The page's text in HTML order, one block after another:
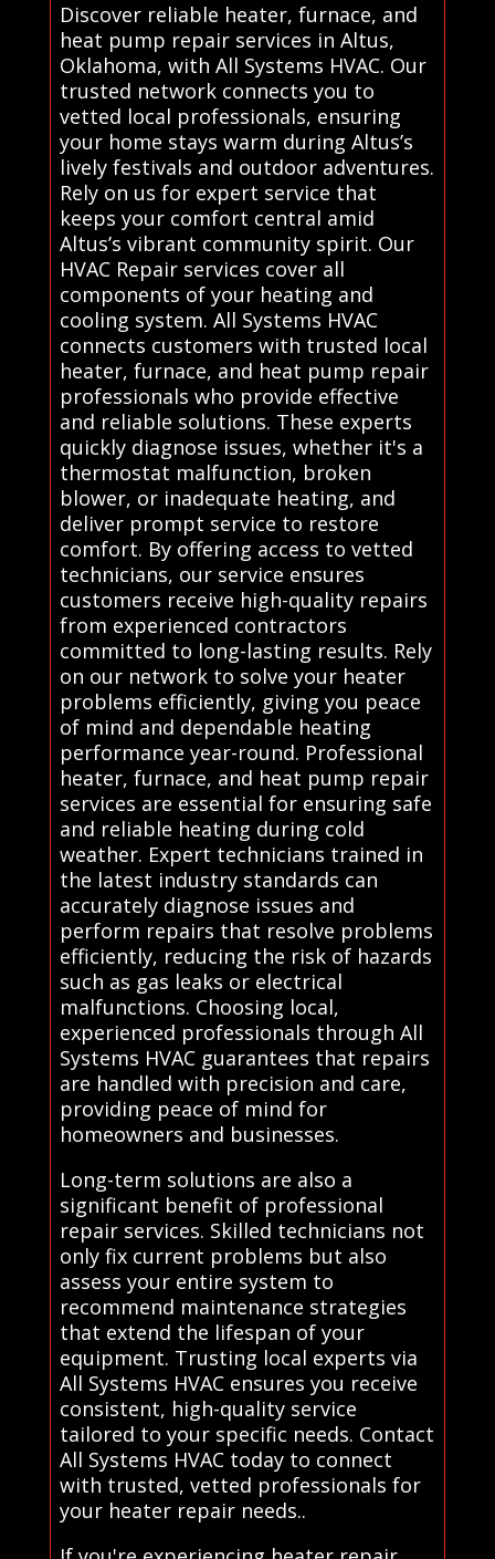
Discover reliable heater, furnace, and
heat pump repair services in Altus,
Oklahoma, with All Systems HVAC. Our
trusted network connects you to
vetted local professionals, ensuring
your home stays warm during Altus’s
lively festivals and outdoor adventures.
Rely on us for expert service that
keeps your comfort central amid
Altus’s vibrant community spirit. Our
HVAC Repair services cover all
components of your heating and
cooling system. All Systems HVAC
connects customers with trusted local
heater, furnace, and heat pump repair
professionals who provide effective
and reliable solutions. These experts
quickly diagnose issues, whether it's a
thermostat malfunction, broken
blower, or inadequate heating, and
deliver prompt service to restore
comfort. By offering access to vetted
technicians, our service ensures
customers receive high-quality repairs
from experienced contractors
committed to long-lasting results. Rely
on our network to solve your heater
problems efficiently, giving you peace
of mind and dependable heating
performance year-round. Professional
heater, furnace, and heat pump repair
services are essential for ensuring safe
and reliable heating during cold
weather. Expert technicians trained in
the latest industry standards can
accurately diagnose issues and
perform repairs that resolve problems
efficiently, reducing the risk of hazards
such as gas leaks or electrical
malfunctions. Choosing local,
experienced professionals through All
Systems HVAC guarantees that repairs
are handled with precision and care,
providing peace of mind for
homeowners and businesses.
Long-term solutions are also a
significant benefit of professional
repair services. Skilled technicians not
only fix current problems but also
assess your entire system to
recommend maintenance strategies
that extend the lifespan of your
equipment. Trusting local experts via
All Systems HVAC ensures you receive
consistent, high-quality service
tailored to your specific needs. Contact
All Systems HVAC today to connect
with trusted, vetted professionals for
your heater repair needs..